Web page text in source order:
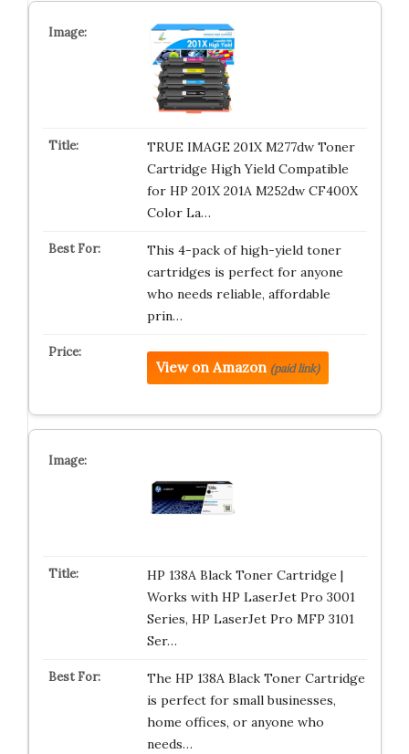
TRUE IMAGE 201X M277dw Toner
Cartridge High Yield Compatible
for HP 201X 201A M252dw CF400X
Color La…
This 4-pack of high-yield toner
cartridges is perfect for anyone
who needs reliable, affordable
prin…
View on Amazon (paid link)
HP 138A Black Toner Cartridge |
Works with HP LaserJet Pro 3001
Series, HP LaserJet Pro MFP 3101
Ser…
The HP 138A Black Toner Cartridge
is perfect for small businesses,
home offices, or anyone who
needs…